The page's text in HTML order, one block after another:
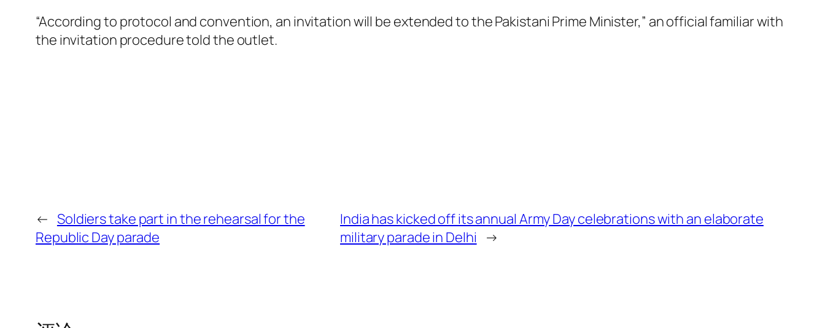
“According to protocol and convention, an invitation will be extended to the Pakistani Prime Minister,” an official familiar with
the invitation procedure told the outlet.
← Soldiers take part in the rehearsal for the
Republic Day parade
India has kicked off its annual Army Day celebrations with an elaborate
military parade in Delhi →